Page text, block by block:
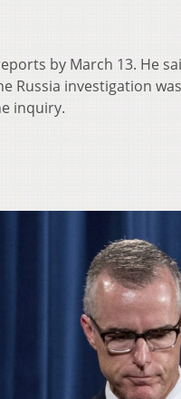
by March 13. He
Russia investigation was
inquiry.